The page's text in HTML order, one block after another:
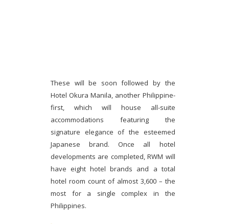
These will be soon followed by the
Hotel Okura Manila, another Philippine-
first, which will house all-suite
accommodations featuring the
signature elegance of the esteemed
Japanese brand. Once all hotel
developments are completed, RWM will
have eight hotel brands and a total
hotel room count of almost 3,600 – the
most for a single complex in the
Philippines.